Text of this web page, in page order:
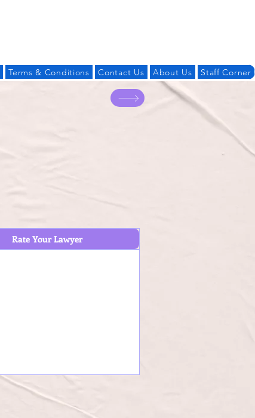
Terms & Conditions Contact Us About Us Staff Corner
Rate Your Lawyer